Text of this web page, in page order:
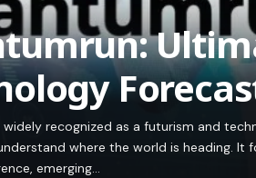
widely recognized as a futurism and
where the world is heading.
emerging…